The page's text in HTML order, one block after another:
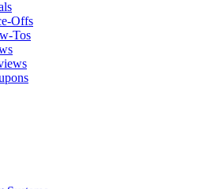
Offs
Tos